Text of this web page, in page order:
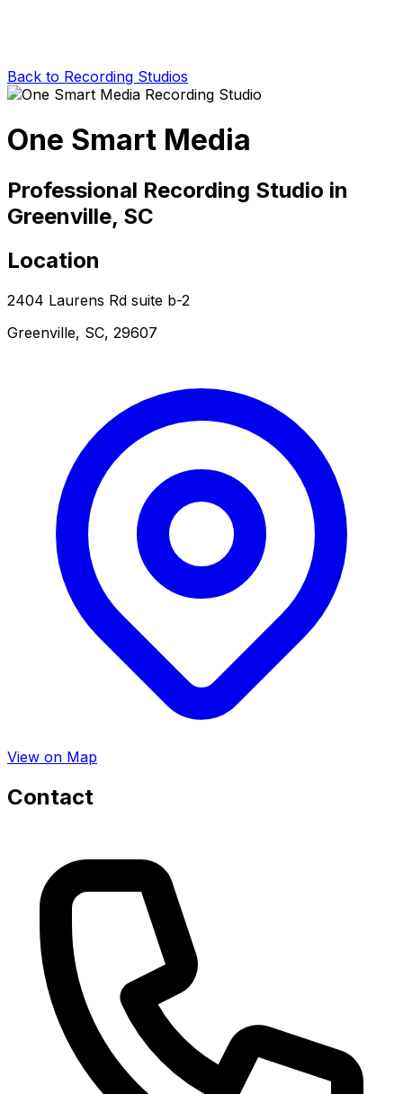
Back to Recording Studios
One Smart Media
Professional Recording Studio in
Greenville, SC
Location
2404 Laurens Rd suite b-2
Greenville, SC, 29607
View on Map
Contact